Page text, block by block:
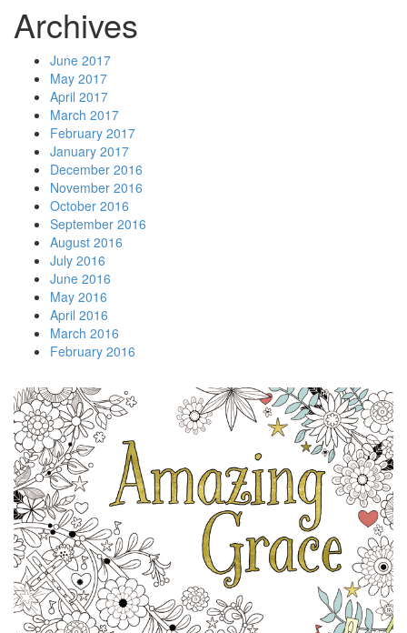
Archives
June 2017
May 2017
April 2017
March 2017
February 2017
January 2017
December 2016
November 2016
October 2016
September 2016
August 2016
July 2016
June 2016
May 2016
April 2016
March 2016
February 2016